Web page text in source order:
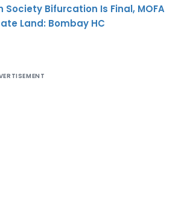
Society Bifurcation Is Final, MOFA
Land: Bombay HC